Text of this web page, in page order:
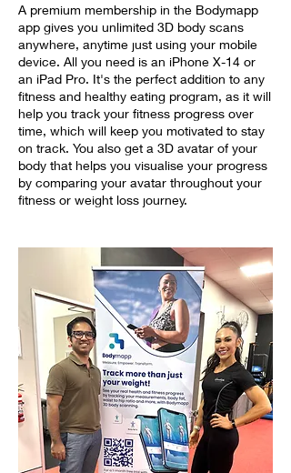
A premium membership in the Bodymapp
app gives you unlimited 3D body scans
anywhere, anytime just using your mobile
device. All you need is an iPhone X-14 or
an iPad Pro. It's the perfect addition to any
fitness and healthy eating program, as it will
help you track your fitness progress over
time, which will keep you motivated to stay
on track. You also get a 3D avatar of your
body that helps you visualise your progress
by comparing your avatar throughout your
fitness or weight loss journey.